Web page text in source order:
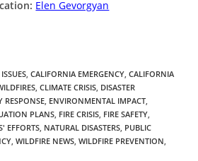
Elen Gevorgyan
, CALIFORNIA EMERGENCY, CALIFORNIA
, CLIMATE CRISIS, DISASTER
RESPONSE, ENVIRONMENTAL IMPACT,
PLANS, FIRE CRISIS, FIRE SAFETY,
EFFORTS, NATURAL DISASTERS, PUBLIC
, WILDFIRE NEWS, WILDFIRE PREVENTION,